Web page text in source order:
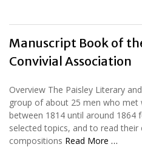
Manuscript Book of
Convivial Association
Overview The Paisley Literary
group of about 25 men who met
between 1814 until around 1864
selected topics, and to read their
compositions Read More …